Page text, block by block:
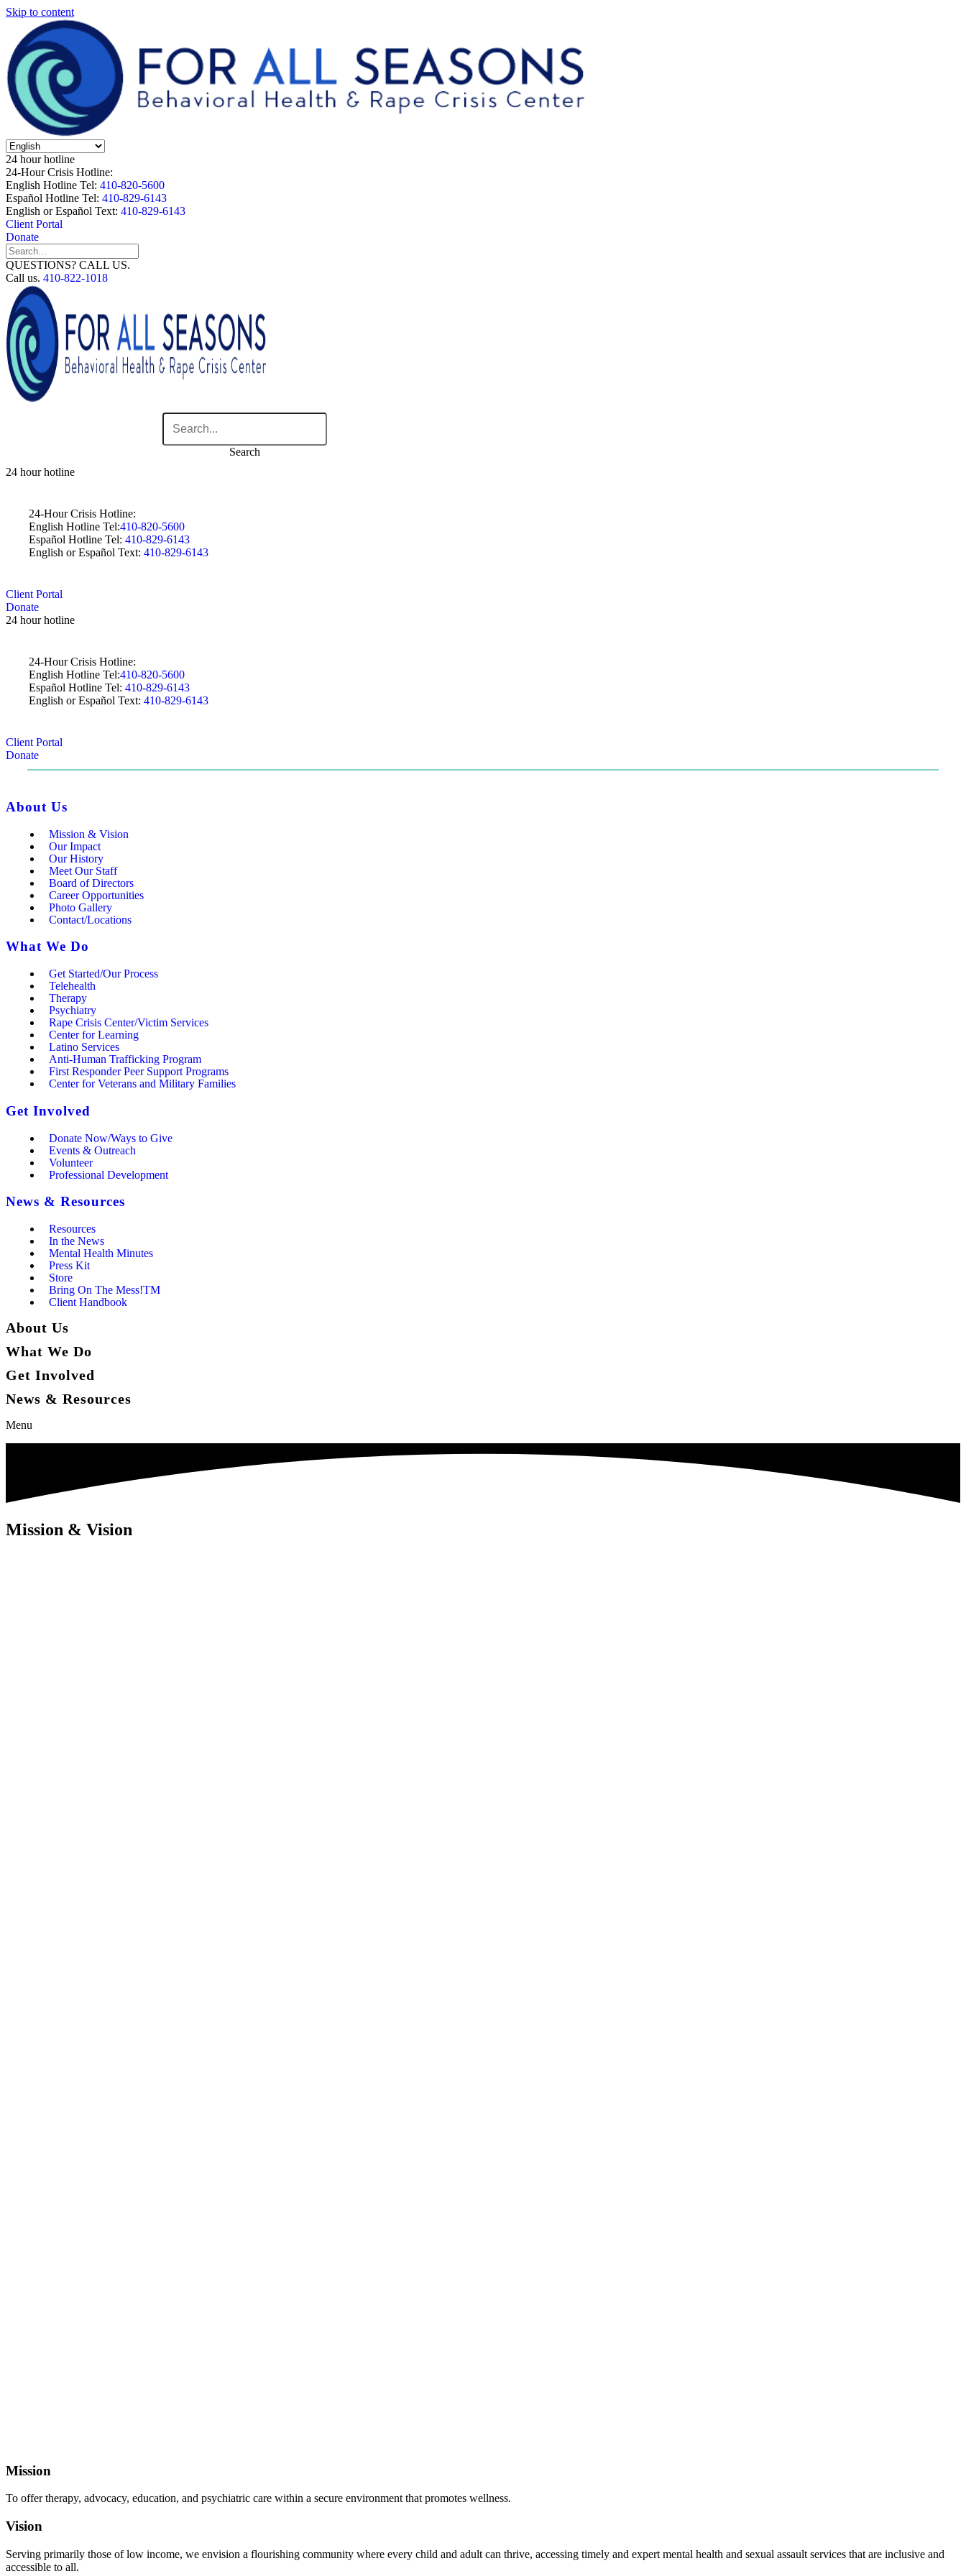
Skip to content
24 hour hotline
24-Hour Crisis Hotline:
English Hotline Tel: 410-820-5600
Español Hotline Tel: 410-829-6143
English or Español Text: 410-829-6143
Client Portal
Donate
QUESTIONS? CALL US.
Call us. 410-822-1018
Search
24 hour hotline
24-Hour Crisis Hotline:
English Hotline Tel:410-820-5600
Español Hotline Tel: 410-829-6143
English or Español Text: 410-829-6143
Client Portal
Donate
24 hour hotline
24-Hour Crisis Hotline:
English Hotline Tel:410-820-5600
Español Hotline Tel: 410-829-6143
English or Español Text: 410-829-6143
Client Portal
Donate
About Us
Mission & Vision
Our Impact
Our History
Meet Our Staff
Board of Directors
Career Opportunities
Photo Gallery
Contact/Locations
What We Do
Get Started/Our Process
Telehealth
Therapy
Psychiatry
Rape Crisis Center/Victim Services
Center for Learning
Latino Services
Anti-Human Trafficking Program
First Responder Peer Support Programs
Center for Veterans and Military Families
Get Involved
Donate Now/Ways to Give
Events & Outreach
Volunteer
Professional Development
News & Resources
Resources
In the News
Mental Health Minutes
Press Kit
Store
Bring On The Mess!TM
Client Handbook
About Us
What We Do
Get Involved
News & Resources
Menu
Mission & Vision
Mission
To offer therapy, advocacy, education, and psychiatric care within a secure environment that promotes wellness.
Vision
Serving primarily those of low income, we envision a flourishing community where every child and adult can thrive, accessing timely and expert mental health and sexual assault services that are inclusive and
accessible to all.